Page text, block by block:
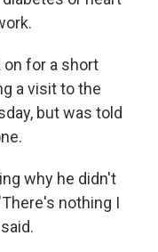
on for a short
a visit to the
but was told
why he didn't
nothing I